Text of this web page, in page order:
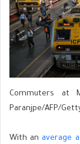
Commuters at
Paranjpe/AFP/
With an average